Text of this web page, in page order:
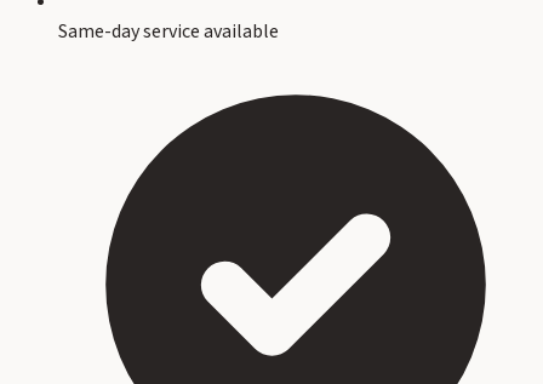
Same-day service available